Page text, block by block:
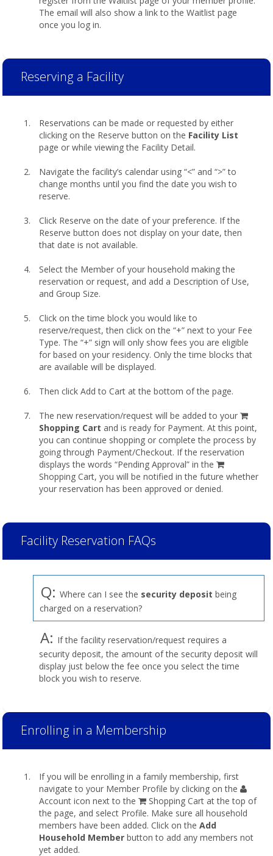
The email will also show a link to the Waitlist page
once you log in.
Reserving a Facility
Reservations can be made or requested by either
clicking on the Reserve button on the Facility List
page or while viewing the Facility Detail.
Navigate the facility’s calendar using “<” and “>” to
change months until you find the date you wish to
reserve.
Click Reserve on the date of your preference. If the
Reserve button does not display on your date, then
that date is not available.
Select the Member of your household making the
reservation or request, and add a Description of Use,
and Group Size.
Click on the time block you would like to
reserve/request, then click on the “+” next to your Fee
Type. The “+” sign will only show fees you are eligible
for based on your residency. Only the time blocks that
are available will be displayed.
Then click Add to Cart at the bottom of the page.
The new reservation/request will be added to your
cart
Shopping Cart and is ready for Payment. At this point,
you can continue shopping or complete the process by
going through Payment/Checkout. If the reservation
displays the words “Pending Approval” in the
Shopping Cart, you will be notified in the future whether
your reservation has been approved or denied.
Facility Reservation FAQs
Q: Where can I see the security deposit being
charged on a reservation?
A: If the facility reservation/request requires a
security deposit, the amount of the security deposit will
display just below the fee once you select the time
block you wish to reserve.
Enrolling in a Membership
If you will be enrolling in a family membership, first
navigate to your Member Profile by clicking on the
Account icon next to the
Shopping Cart at the top of
the page, and select Profile. Make sure all household
members have been added. Click on the Add
Household Member button to add any members not
yet added.